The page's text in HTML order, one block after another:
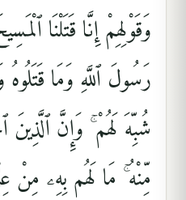
وَقَوْلِهِمْ إِنَّا قَتَلْنَا
رَسُولَ ٱللَّهِ وَمَا
شُبِّهَ لَهُمْ ۚ وَإِنَّ
مِّنْهُ ۚ مَا لَهُم بِهِۦ مِنْ